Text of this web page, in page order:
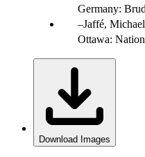
Germany:
Jaffé,
Ottawa:
Download Images